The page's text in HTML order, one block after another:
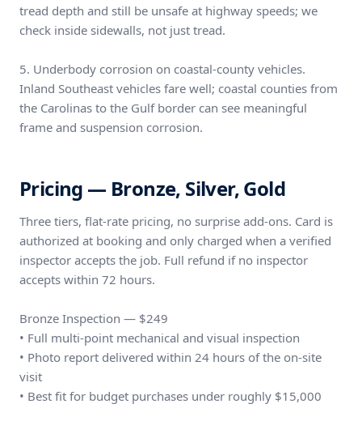
tread depth and still be unsafe at highway speeds; we
check inside sidewalls, not just tread.
5. Underbody corrosion on coastal-county vehicles.
Inland Southeast vehicles fare well; coastal counties from
the Carolinas to the Gulf border can see meaningful
frame and suspension corrosion.
Pricing — Bronze, Silver, Gold
Three tiers, flat-rate pricing, no surprise add-ons. Card is
authorized at booking and only charged when a verified
inspector accepts the job. Full refund if no inspector
accepts within 72 hours.
Bronze Inspection — $249
• Full multi-point mechanical and visual inspection
• Photo report delivered within 24 hours of the on-site
visit
• Best fit for budget purchases under roughly $15,000